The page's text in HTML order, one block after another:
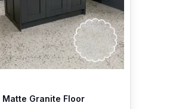
Matte Granite Floor